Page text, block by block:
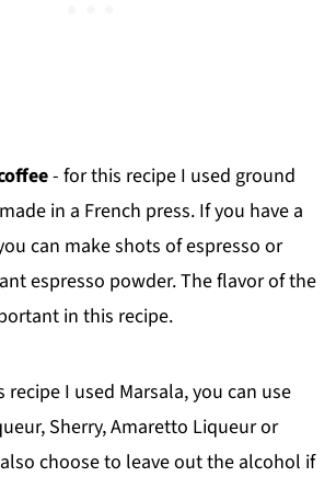
- for this recipe I used ground
in a French press. If you have a
can make shots of espresso or
espresso powder. The flavor of the
in this recipe.
I used Marsala, you can use
Sherry, Amaretto Liqueur or
choose to leave out the alcohol if